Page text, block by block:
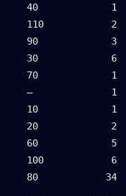
40             1
110            2
90             3
30             6
70             1
–              1
10             1
20             2
60             5
100            6
80            34